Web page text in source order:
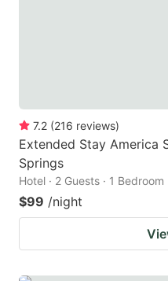
7.2 (216 reviews)
Extended Stay America
Springs
Hotel · 2 Guests · 1 Bedroom
$99 /night